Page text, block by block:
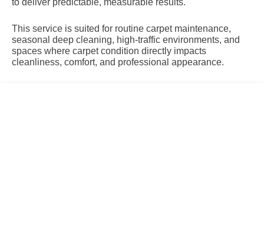
to deliver predictable, measurable results.
This service is suited for routine carpet maintenance,
seasonal deep cleaning, high-traffic environments, and
spaces where carpet condition directly impacts
cleanliness, comfort, and professional appearance.